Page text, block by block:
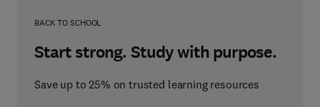
BACK TO SCHOOL
Start strong. Study with purpose.
Save up to 25% on trusted learning resources